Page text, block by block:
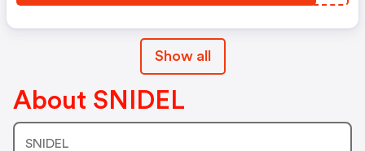
Show all
About SNIDEL
SNIDEL